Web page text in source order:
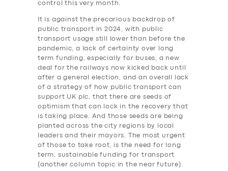
control this very month.
It is against the precarious backdrop of
public transport in 2024, with public
transport usage still lower than before the
pandemic, a lack of certainty over long
term funding, especially for buses, a new
deal for the railways now kicked back until
after a general election, and an overall lack
of a strategy of how public transport can
support UK plc, that there are seeds of
optimism that can lock in the recovery that
is taking place. And those seeds are being
planted across the city regions by local
leaders and their mayors. The most urgent
of those to take root, is the need for long
term, sustainable funding for transport
(another column topic in the near future).